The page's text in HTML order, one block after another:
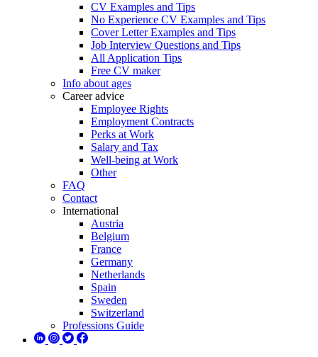
CV Examples and Tips
No Experience CV Examples and Tips
Cover Letter Examples and Tips
Job Interview Questions and Tips
All Application Tips
Free CV maker
Info about ages
Career advice
Employee Rights
Employment Contracts
Perks at Work
Salary and Tax
Well-being at Work
Other
FAQ
Contact
International
Austria
Belgium
France
Germany
Netherlands
Spain
Sweden
Switzerland
Professions Guide